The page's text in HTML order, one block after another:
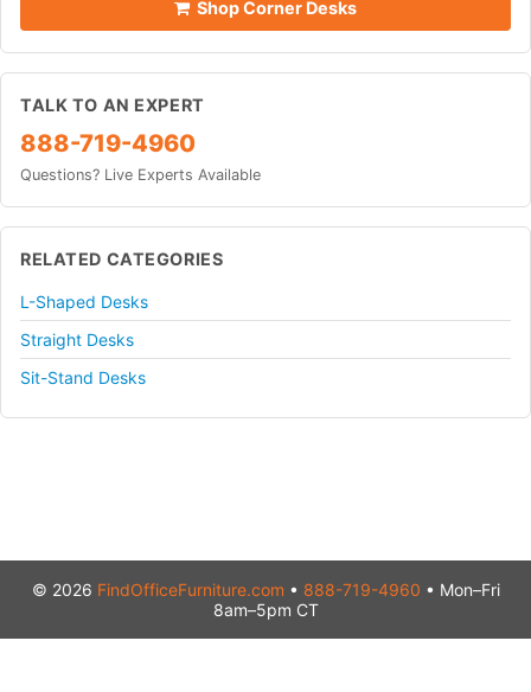
Shop Corner Desks
TALK TO AN EXPERT
888-719-4960
Questions? Live Experts Available
RELATED CATEGORIES
L-Shaped Desks
Straight Desks
Sit-Stand Desks
© 2026 FindOfficeFurniture.com • 888-719-4960 • Mon–Fri
8am–5pm CT